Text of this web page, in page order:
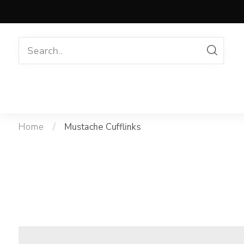
Home / Mustache Cufflinks